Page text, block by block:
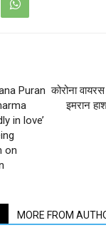
Puran
in love’
on
कोरोना
इमरान
MORE FROM